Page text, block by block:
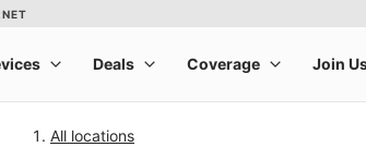
All locations